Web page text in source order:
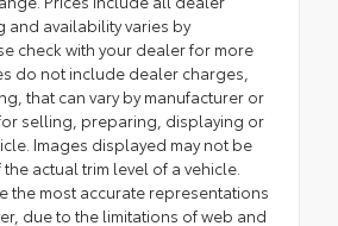
and availability varies by
check with your dealer for more
do not include dealer charges,
that can vary by manufacturer or
selling, preparing, displaying or
Images displayed may not be
actual trim level of a vehicle.
the most accurate representations
due to the limitations of web and